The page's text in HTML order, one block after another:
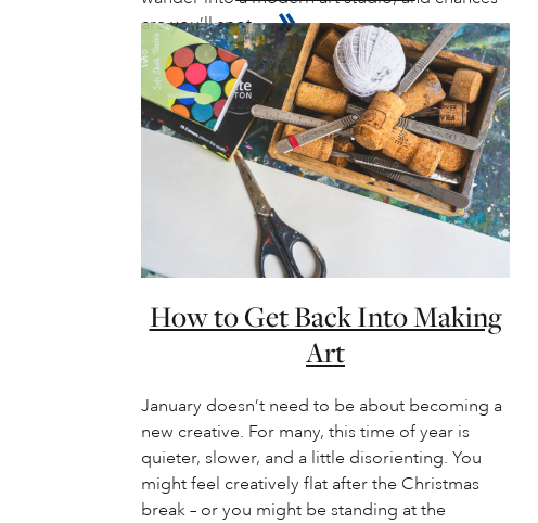
are you’ll spot…
How to Get Back Into Making
Art
January doesn’t need to be about becoming a
new creative. For many, this time of year is
quieter, slower, and a little disorienting. You
might feel creatively flat after the Christmas
break – or you might be standing at the